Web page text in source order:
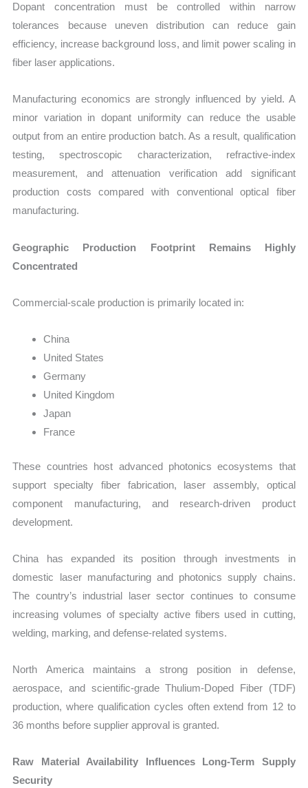
Dopant concentration must be controlled within narrow
tolerances because uneven distribution can reduce gain
efficiency, increase background loss, and limit power scaling in
fiber laser applications.
Manufacturing economics are strongly influenced by yield. A
minor variation in dopant uniformity can reduce the usable
output from an entire production batch. As a result, qualification
testing, spectroscopic characterization, refractive-index
measurement, and attenuation verification add significant
production costs compared with conventional optical fiber
manufacturing.
Geographic Production Footprint Remains Highly
Concentrated
Commercial-scale production is primarily located in:
China
United States
Germany
United Kingdom
Japan
France
These countries host advanced photonics ecosystems that
support specialty fiber fabrication, laser assembly, optical
component manufacturing, and research-driven product
development.
China has expanded its position through investments in
domestic laser manufacturing and photonics supply chains.
The country’s industrial laser sector continues to consume
increasing volumes of specialty active fibers used in cutting,
welding, marking, and defense-related systems.
North America maintains a strong position in defense,
aerospace, and scientific-grade Thulium-Doped Fiber (TDF)
production, where qualification cycles often extend from 12 to
36 months before supplier approval is granted.
Raw Material Availability Influences Long-Term Supply
Security